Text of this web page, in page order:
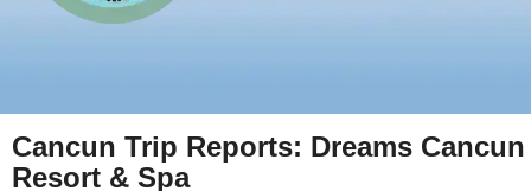
Cancun Trip Reports: Dreams Cancun
Resort & Spa